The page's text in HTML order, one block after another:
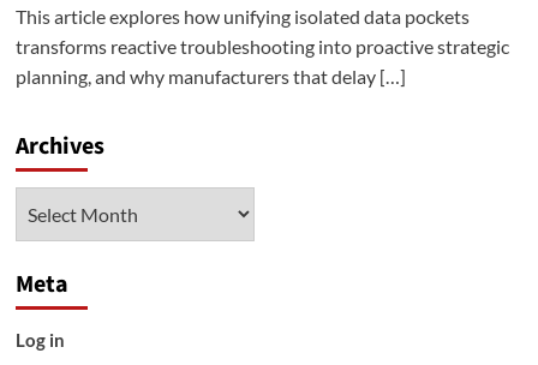
This article explores how unifying isolated data pockets
transforms reactive troubleshooting into proactive strategic
planning, and why manufacturers that delay […]
Archives
Meta
Log in